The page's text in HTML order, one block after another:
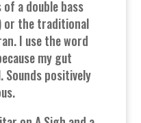
a double bass
or the traditional
I use the word
my gut
Sounds positively